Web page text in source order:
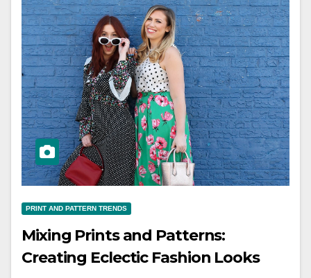
PRINT AND PATTERN TRENDS
Mixing Prints and Patterns:
Creating Eclectic Fashion Looks